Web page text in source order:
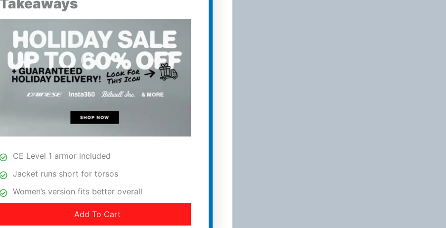
Takeaways
CE Level 1 armor included
Jacket runs short for torsos
Women’s version fits better overall
Add To Cart